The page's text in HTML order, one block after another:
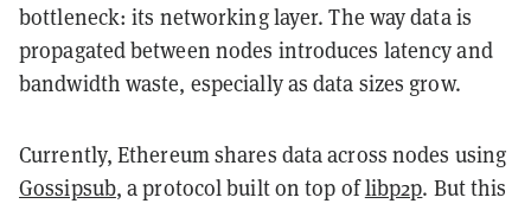
bottleneck: its networking layer. The way data is
propagated between nodes introduces latency and
bandwidth waste, especially as data sizes grow.
Currently, Ethereum shares data across nodes using
Gossipsub, a protocol built on top oflibp2p. But this